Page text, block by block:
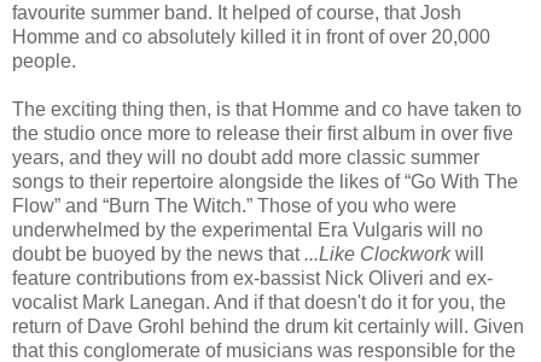
favourite summer band. It helped of course, that Josh
Homme and co absolutely killed it in front of over 20,000
people.
The exciting thing then, is that Homme and co have taken to
the studio once more to release their first album in over five
years, and they will no doubt add more classic summer
songs to their repertoire alongside the likes of “Go With The
Flow” and “Burn The Witch.” Those of you who were
underwhelmed by the experimental Era Vulgaris will no
doubt be buoyed by the news that ...Like Clockworkwill
feature contributions from ex-bassist Nick Oliveri and ex-
vocalist Mark Lanegan. And if that doesn't do it for you, the
return of Dave Grohl behind the drum kit certainly will. Given
that this conglomerate of musicians was responsible for the